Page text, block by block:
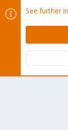
Cookies
Contact us
Terms
Community
See further